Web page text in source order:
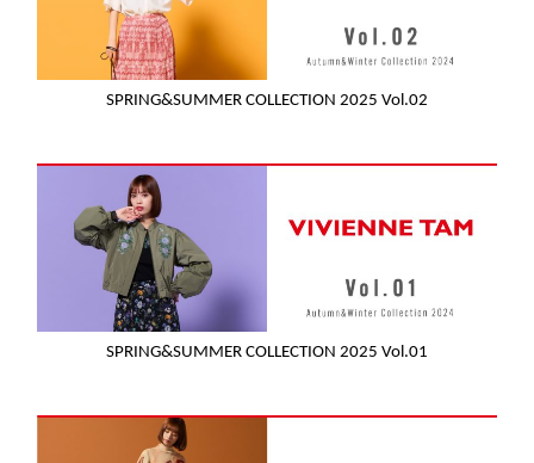
SPRING&SUMMER COLLECTION 2025 Vol.02
SPRING&SUMMER COLLECTION 2025 Vol.01